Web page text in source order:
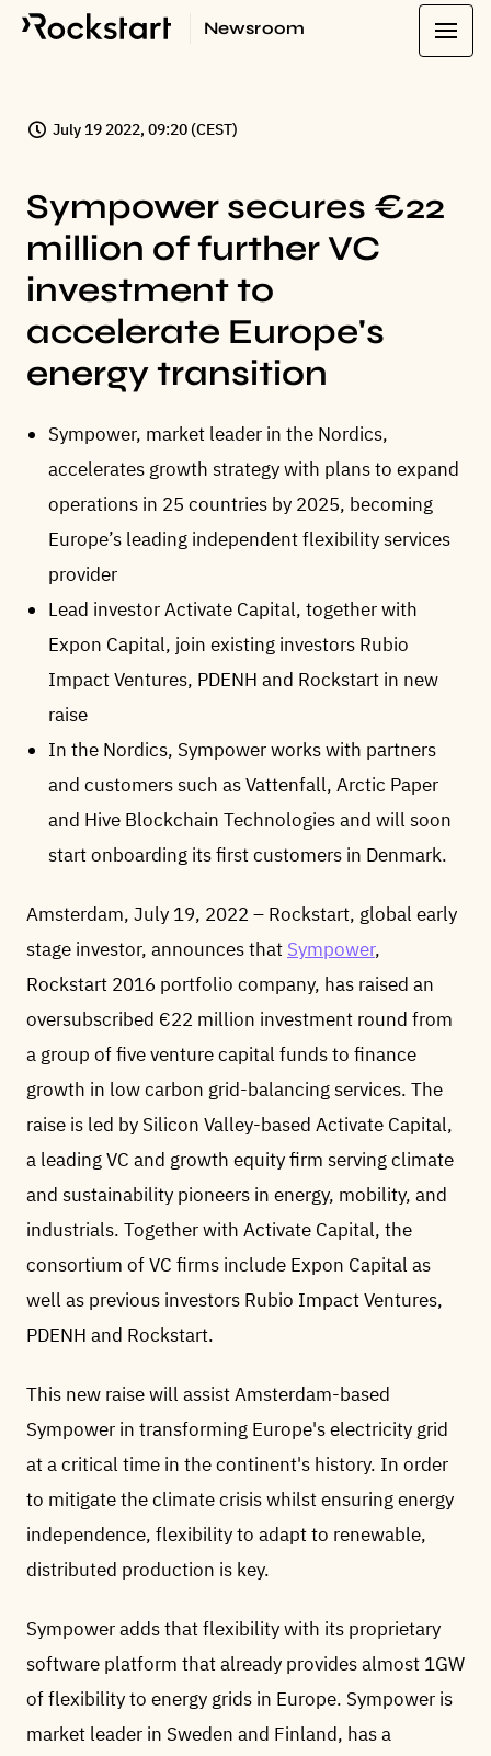
Newsroom
July 19 2022, 09:20 (CEST)
Sympower secures €22
million of further VC
investment to
accelerate Europe's
energy transition
Sympower, market leader in the Nordics,
accelerates growth strategy with plans to expand
operations in 25 countries by 2025, becoming
Europe’s leading independent flexibility services
provider
Lead investor Activate Capital, together with
Expon Capital, join existing investors Rubio
Impact Ventures, PDENH and Rockstart in new
raise
In the Nordics, Sympower works with partners
and customers such as Vattenfall, Arctic Paper
and Hive Blockchain Technologies and will soon
start onboarding its first customers in Denmark.
Amsterdam, July 19, 2022 – Rockstart, global early
stage investor, announces that Sympower,
Rockstart 2016 portfolio company, has raised an
oversubscribed €22 million investment round from
a group of five venture capital funds to finance
growth in low carbon grid-balancing services. The
raise is led by Silicon Valley-based Activate Capital,
a leading VC and growth equity firm serving climate
and sustainability pioneers in energy, mobility, and
industrials. Together with Activate Capital, the
consortium of VC firms include Expon Capital as
well as previous investors Rubio Impact Ventures,
PDENH and Rockstart.
This new raise will assist Amsterdam-based
Sympower in transforming Europe's electricity grid
at a critical time in the continent's history. In order
to mitigate the climate crisis whilst ensuring energy
independence, flexibility to adapt to renewable,
distributed production is key.
Sympower adds that flexibility with its proprietary
software platform that already provides almost 1GW
of flexibility to energy grids in Europe. Sympower is
market leader in Sweden and Finland, has a